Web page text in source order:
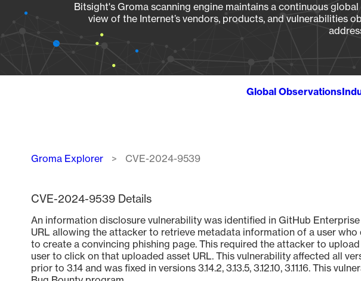
Bitsight's Groma scanning engine maintains a continuous
view of the Internet’s vendors, products, and vulnerabilities
Global Observations
Breadcrumb
Groma Explorer CVE-2024-9539
CVE-2024-9539 Details
An information disclosure vulnerability was identified in GitHub
URL allowing the attacker to retrieve metadata information of a user
to create a convincing phishing page. This required the attacker to
user to click on that uploaded asset URL. This vulnerability affected all
prior to 3.14 and was fixed in versions 3.14.2, 3.13.5, 3.12.10, 3.11.16. This